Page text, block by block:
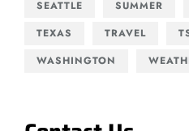
SEATTLE
SUMMER
TEXAS
TRAVEL
WASHINGTON